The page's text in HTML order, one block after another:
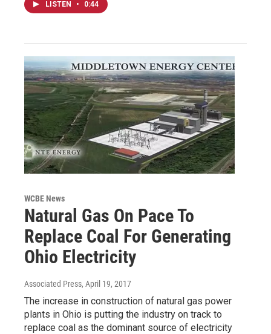
LISTEN • 0:44
WCBE News
Natural Gas On Pace To
Replace Coal For Generating
Ohio Electricity
Associated Press, April 19, 2017
The increase in construction of natural gas power
plants in Ohio is putting the industry on track to
replace coal as the dominant source of electricity